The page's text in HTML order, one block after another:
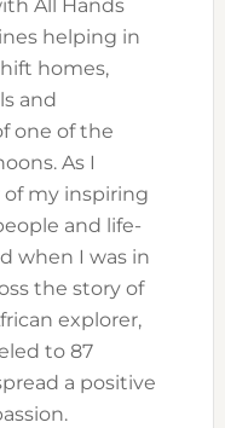
All Hands
helping in
homes,
and
one of the
As I
my inspiring
and life-
when I was in
the story of
explorer,
to 87
a positive